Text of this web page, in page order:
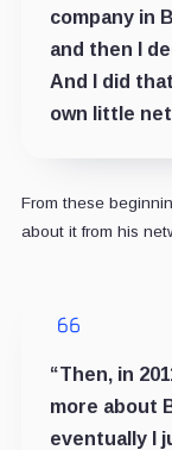
company in
and then I
And I did
own little
From these
about it from his
“Then, in
more about
eventually I